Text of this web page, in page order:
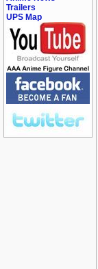
Trailers
UPS Map